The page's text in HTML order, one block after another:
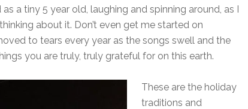
a tiny 5 year old, laughing and spinning around, as I
about it. Don’t even get me started on
to tears every year as the songs swell and the
you are truly, truly grateful for on this earth.
These are the holiday
traditions and